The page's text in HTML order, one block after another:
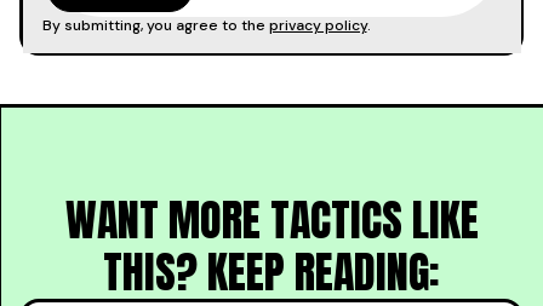
By submitting, you agree to the privacy policy.
WANT MORE TACTICS LIKE
THIS? KEEP READING: